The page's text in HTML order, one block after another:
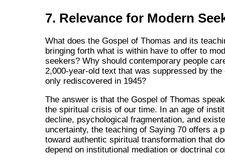
7. Relevance for Modern
What does the Gospel of Thomas and its
bringing forth what is within have to offer to
seekers? Why should contemporary people
2,000-year-old text that was suppressed by the
only rediscovered in 1945?
The answer is that the Gospel of Thomas
the spiritual crisis of our time. In an age of
decline, psychological fragmentation, and
uncertainty, the teaching of Saying 70 offers a
toward authentic spiritual transformation that
depend on institutional mediation or doctrinal